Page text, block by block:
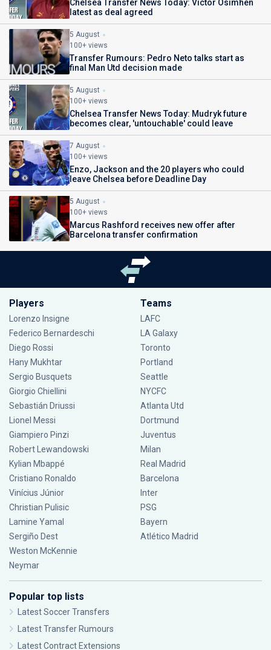
Chelsea Transfer News Today: Victor Osimhen
latest as deal agreed
5 August
100+ views
Transfer Rumours: Pedro Neto talks start as
final Man Utd decision made
5 August
100+ views
Chelsea Transfer News Today: Mudryk future
becomes clear, 'untouchable' could leave
7 August
100+ views
Enzo, Jackson and the 20 players who could
leave Chelsea before Deadline Day
5 August
100+ views
Marcus Rashford receives new offer after
Barcelona transfer confirmation
Players
Lorenzo Insigne
Federico Bernardeschi
Diego Rossi
Hany Mukhtar
Sergio Busquets
Giorgio Chiellini
Sebastián Driussi
Lionel Messi
Giampiero Pinzi
Robert Lewandowski
Kylian Mbappé
Cristiano Ronaldo
Vinícius Júnior
Christian Pulisic
Lamine Yamal
Sergiño Dest
Weston McKennie
Neymar
Teams
LAFC
LA Galaxy
Toronto
Portland
Seattle
NYCFC
Atlanta Utd
Dortmund
Juventus
Milan
Real Madrid
Barcelona
Inter
PSG
Bayern
Atlético Madrid
Popular top lists
Latest Soccer Transfers
Latest Transfer Rumours
Latest Contract Extensions